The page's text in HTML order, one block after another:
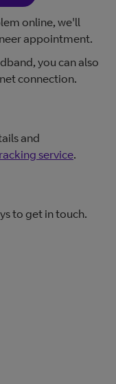
online, we'll
appointment.
you can also
connection.
and
service.
to get in touch.